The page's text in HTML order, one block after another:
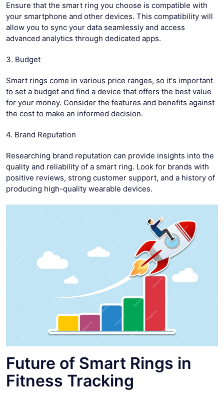
Ensure that the smart ring you choose is compatible with
your smartphone and other devices. This compatibility will
allow you to sync your data seamlessly and access
advanced analytics through dedicated apps.
3. Budget
Smart rings come in various price ranges, so it's important
to set a budget and find a device that offers the best value
for your money. Consider the features and benefits against
the cost to make an informed decision.
4. Brand Reputation
Researching brand reputation can provide insights into the
quality and reliability of a smart ring. Look for brands with
positive reviews, strong customer support, and a history of
producing high-quality wearable devices.
Future of Smart Rings in
Fitness Tracking